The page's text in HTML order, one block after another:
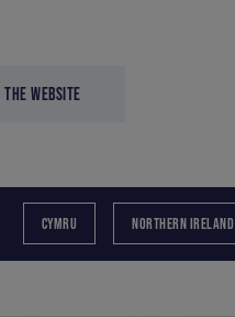
THE WEBSITE
CYMRU NORTHERN IRELAND